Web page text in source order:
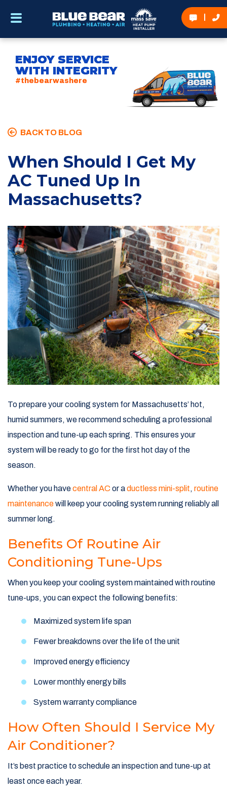
ENJOY SERVICE
WITH INTEGRITY
#thebearwashere
BACK TO BLOG
When Should I Get My
AC Tuned Up In
Massachusetts?
To prepare your cooling system for Massachusetts’ hot,
humid summers, we recommend scheduling a professional
inspection and tune-up each spring. This ensures your
system will be ready to go for the first hot day of the
season.
Whether you havecentral AC or aductless mini-split, routine
maintenancewill keep your cooling system running reliably all
summer long.
Benefits Of Routine Air
Conditioning Tune-Ups
When you keep your cooling system maintained with routine
tune-ups, you can expect the following benefits:
Maximized system life span
Fewer breakdowns over the life of the unit
Improved energy efficiency
Lower monthly energy bills
System warranty compliance
How Often Should I Service My
Air Conditioner?
It’s best practice to schedule an inspection and tune-up at
least once each year.